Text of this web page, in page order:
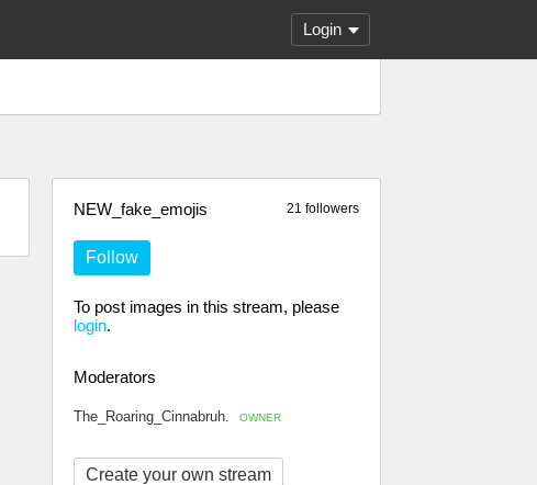
Login
21 followers
NEW_fake_emojis
Follow
To post images in this stream, please
login.
Moderators
The_Roaring_Cinnabruh. OWNER
Create your own stream